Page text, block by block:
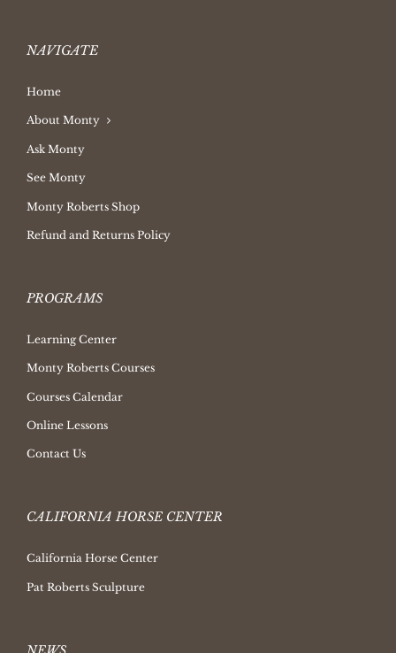
NAVIGATE
Home
About Monty
Ask Monty
See Monty
Monty Roberts Shop
Refund and Returns Policy
PROGRAMS
Learning Center
Monty Roberts Courses
Courses Calendar
Online Lessons
Contact Us
CALIFORNIA HORSE CENTER
California Horse Center
Pat Roberts Sculpture